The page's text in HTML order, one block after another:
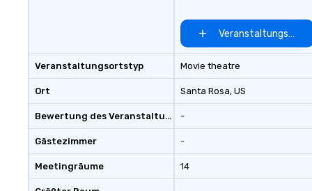
Veranstaltungsortstyp
Ort
Bewertung des Veranstaltungsortes
Gästezimmer
Meetingräume
Veranstaltungsort
Movie theatre
Santa Rosa, US
-
-
14